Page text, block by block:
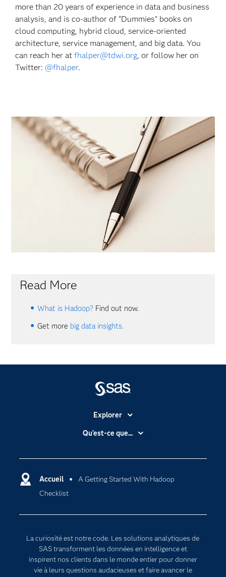
more than 20 years of experience in data and business
analysis, and is co-author of “Dummies” books on
cloud computing, hybrid cloud, service-oriented
architecture, service management, and big data. You
can reach her atfhalper@tdwi.org, or follow her on
Twitter:@fhalper.
Read More
What is Hadoop? Find out now.
Get more big data insights.
Accueil
A Getting Started With Hadoop
Checklist
La curiosité est notre code. Les solutions analytiques de
SAS transforment les données en intelligence et
inspirent nos clients dans le monde entier pour donner
vie à leurs questions audacieuses et faire avancer le
Explorer
Carrières
Certifications
Pour les enseignants
Entreprise
Qu'est-ce que...
Intelligence artificielle
L'analytique